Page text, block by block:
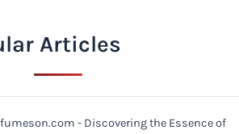
Articles
- Discovering the Essence of